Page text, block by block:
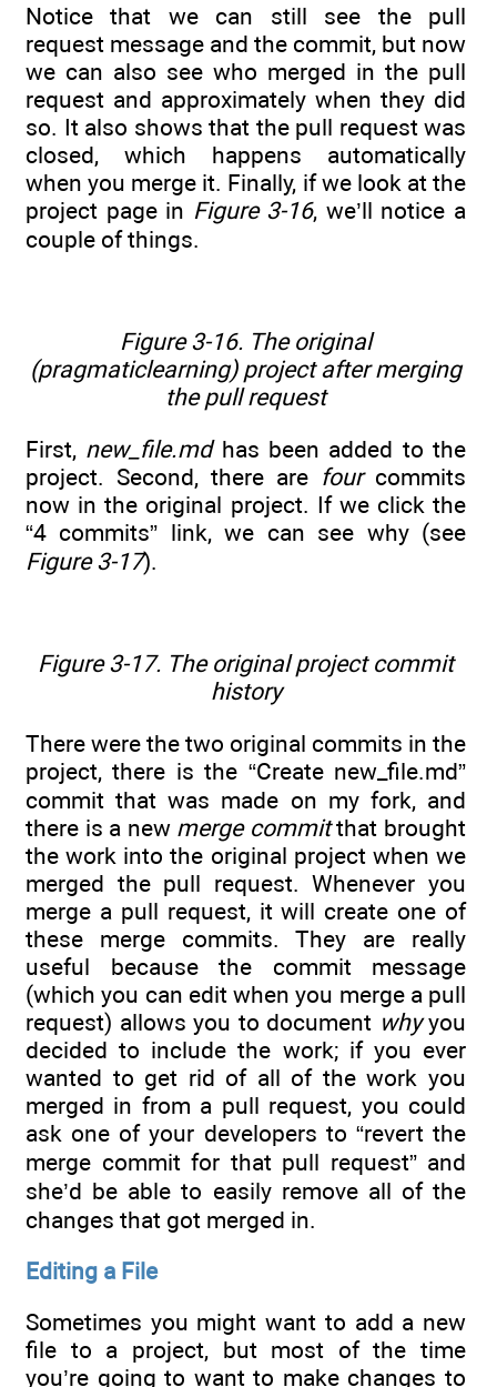
Notice that we can still see the pull
request message and the commit, but now
we can also see who merged in the pull
request and approximately when they did
so. It also shows that the pull request was
closed, which happens automatically
when you merge it. Finally, if we look at the
project page in Figure 3-16, we’ll notice a
couple of things.
Figure 3-16. The original
(pragmaticlearning) project after merging
the pull request
First, new_file.mdhas been added to the
project. Second, there are fourcommits
now in the original project. If we click the
“4 commits” link, we can see why (see
Figure 3-17).
Figure 3-17. The original project commit
history
There were the two original commits in the
project, there is the “Create new_file.md”
commit that was made on my fork, and
there is a new merge committhat brought
the work into the original project when we
merged the pull request. Whenever you
merge a pull request, it will create one of
these merge commits. They are really
useful because the commit message
(which you can edit when you merge a pull
request) allows you to document whyyou
decided to include the work; if you ever
wanted to get rid of all of the work you
merged in from a pull request, you could
ask one of your developers to “revert the
merge commit for that pull request” and
she’d be able to easily remove all of the
changes that got merged in.
Editing a File
Sometimes you might want to add a new
file to a project, but most of the time
you’re going to want to make changes to